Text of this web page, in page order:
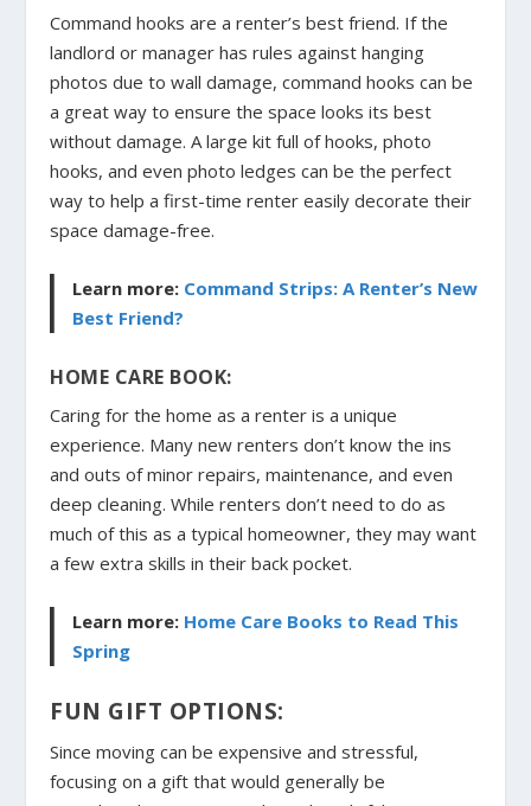
Command hooks are a renter’s best friend. If the
landlord or manager has rules against hanging
photos due to wall damage, command hooks can be
a great way to ensure the space looks its best
without damage. A large kit full of hooks, photo
hooks, and even photo ledges can be the perfect
way to help a first-time renter easily decorate their
space damage-free.
Learn more: Command Strips: A Renter’s New
Best Friend?
HOME CARE BOOK:
Caring for the home as a renter is a unique
experience. Many new renters don’t know the ins
and outs of minor repairs, maintenance, and even
deep cleaning. While renters don’t need to do as
much of this as a typical homeowner, they may want
a few extra skills in their back pocket.
Learn more: Home Care Books to Read This
Spring
FUN GIFT OPTIONS:
Since moving can be expensive and stressful,
focusing on a gift that would generally be